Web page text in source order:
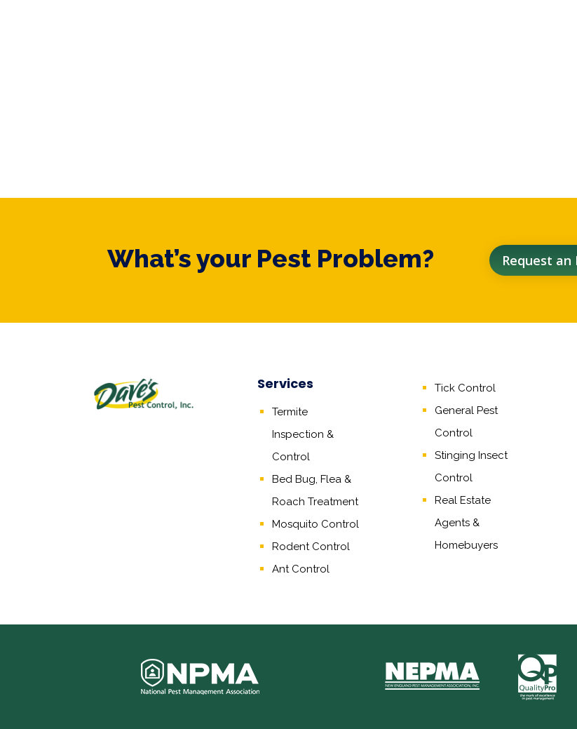
What’s your Pest Problem? Request
Services
Termite
Inspection &
Control
Bed Bug, Flea &
Roach Treatment
Mosquito Control
Rodent Control
Ant Control
Tick Control
General Pest
Control
Stinging Insect
Control
Real Estate
Agents&
Homebuyers